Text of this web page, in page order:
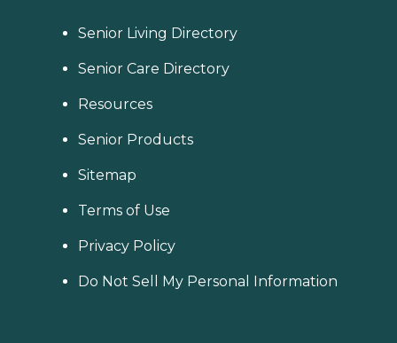
Senior Living Directory
Senior Care Directory
Resources
Senior Products
Sitemap
Terms of Use
Privacy Policy
Do Not Sell My Personal Information